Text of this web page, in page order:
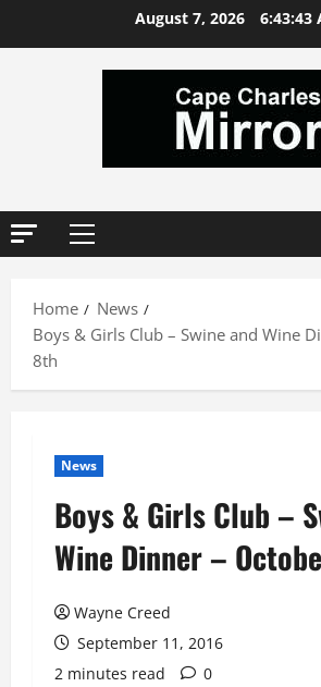
August 7, 2026 6:43:43
Primary
Home
News
Boys & Girls Club – Swine and Wine
8th
News
Boys & Girls Club –
Wine Dinner –
Wayne Creed
September 11, 2016
2 minutes read
0